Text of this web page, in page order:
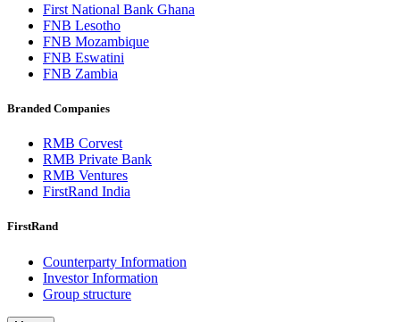
First National Bank Ghana
FNB Lesotho
FNB Mozambique
FNB Eswatini
FNB Zambia
Branded Companies
RMB Corvest
RMB Private Bank
RMB Ventures
FirstRand India
FirstRand
Counterparty Information
Investor Information
Group structure